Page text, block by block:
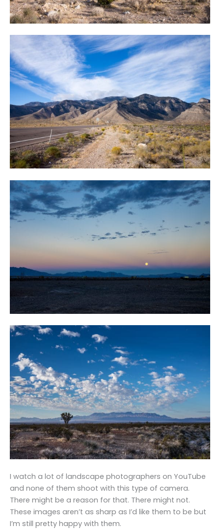
I watch a lot of landscape photographers on YouTube
and none of them shoot with this type of camera.
There might be a reason for that. There might not.
These images aren’t as sharp as I’d like them to be but
I’m still pretty happy with them.